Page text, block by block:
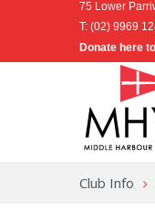
75 Lower
T: (02) 9969
Donate here
Club Info